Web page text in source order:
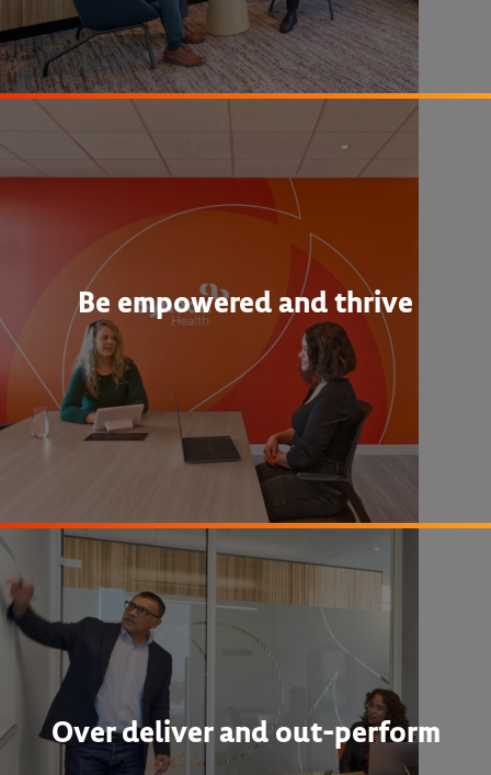
Be empowered and thrive
Over deliver and out-perform